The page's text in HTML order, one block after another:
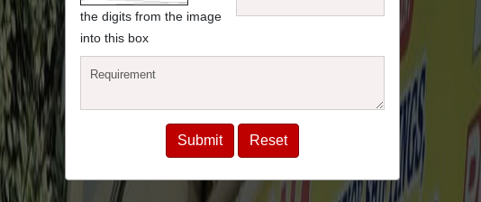
the digits from the image
into this box